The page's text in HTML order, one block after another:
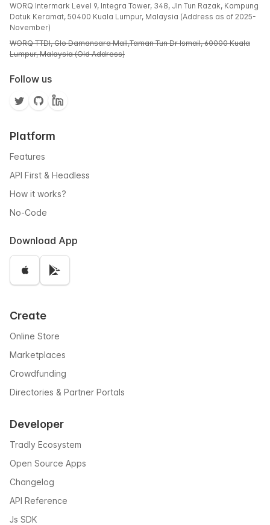
WORQ Intermark Level 9, Integra Tower, 348, Jln Tun Razak, Kampung
Datuk Keramat, 50400 Kuala Lumpur, Malaysia (Address as of 2025-
November)
WORQ TTDI, Glo Damansara Mall,Taman Tun Dr Ismail, 60000 Kuala
Lumpur, Malaysia (Old Address)
Follow us
Platform
Features
API First & Headless
How it works?
No-Code
Download App
Create
Online Store
Marketplaces
Crowdfunding
Directories & Partner Portals
Developer
Tradly Ecosystem
Open Source Apps
Changelog
API Reference
Js SDK